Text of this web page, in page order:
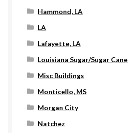
Hammond, LA
LA
Lafayette, LA
Louisiana Sugar/Sugar Cane
Misc Buildings
Monticello, MS
Morgan City
Natchez